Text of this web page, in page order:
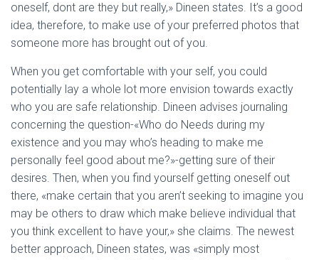
oneself, dont are they but really,» Dineen states. It’s a good
idea, therefore, to make use of your preferred photos that
someone more has brought out of you.
When you get comfortable with your self, you could
potentially lay a whole lot more envision towards exactly
who you are safe relationship. Dineen advises journaling
concerning the question-«Who do Needs during my
existence and you may who’s heading to make me
personally feel good about me?»-getting sure of their
desires. Then, when you find yourself getting oneself out
there, «make certain that you aren’t seeking to imagine you
may be others to draw which make believe individual that
you think excellent to have your,» she claims. The newest
better approach, Dineen states, was «simply most